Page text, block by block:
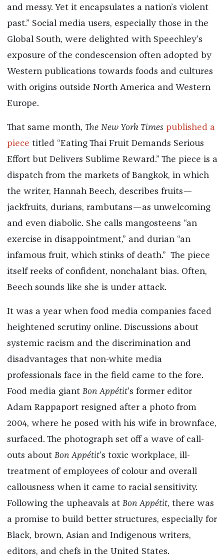
and messy. Yet it encapsulates a nation’s violent
past.” Social media users, especially those in the
Global South, were delighted with Speechley’s
exposure of the condescension often adopted by
Western publications towards foods and cultures
with origins outside North America and Western
Europe.
That same month, The New York Times published a
piece titled “Eating Thai Fruit Demands Serious
Effort but Delivers Sublime Reward.” The piece is a
dispatch from the markets of Bangkok, in which
the writer, Hannah Beech, describes fruits—
jackfruits, durians, rambutans—as unwelcoming
and even diabolic. She calls mangosteens “an
exercise in disappointment,” and durian “an
infamous fruit, which stinks of death.” The piece
itself reeks of confident, nonchalant bias. Often,
Beech sounds like she is under attack.
It was a year when food media companies faced
heightened scrutiny online. Discussions about
systemic racism and the discrimination and
disadvantages that non-white media
professionals face in the field came to the fore.
Food media giant Bon Appétit’s former editor
Adam Rappaport resigned after a photo from
2004, where he posed with his wife in brownface,
surfaced. The photograph set off a wave of call-
outs about Bon Appétit’s toxic workplace, ill-
treatment of employees of colour and overall
callousness when it came to racial sensitivity.
Following the upheavals at Bon Appétit, there was
a promise to build better structures, especially for
Black, brown, Asian and Indigenous writers,
editors, and chefs in the United States.